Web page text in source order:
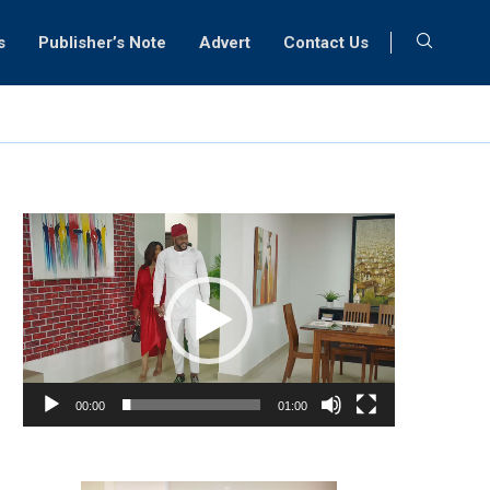
Publisher’s Note Advert Contact Us
Video
Player
00:00 01:00